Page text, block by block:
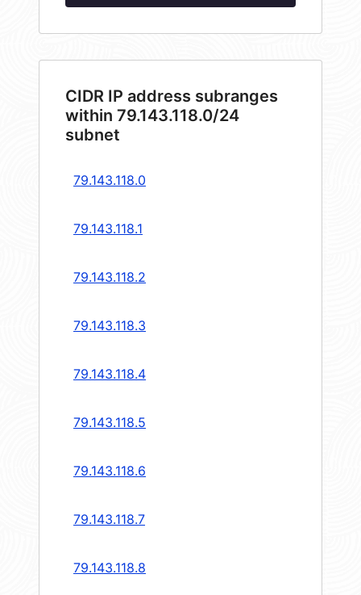
CIDR IP address subranges
within 79.143.118.0/24
subnet
79.143.118.0
79.143.118.1
79.143.118.2
79.143.118.3
79.143.118.4
79.143.118.5
79.143.118.6
79.143.118.7
79.143.118.8